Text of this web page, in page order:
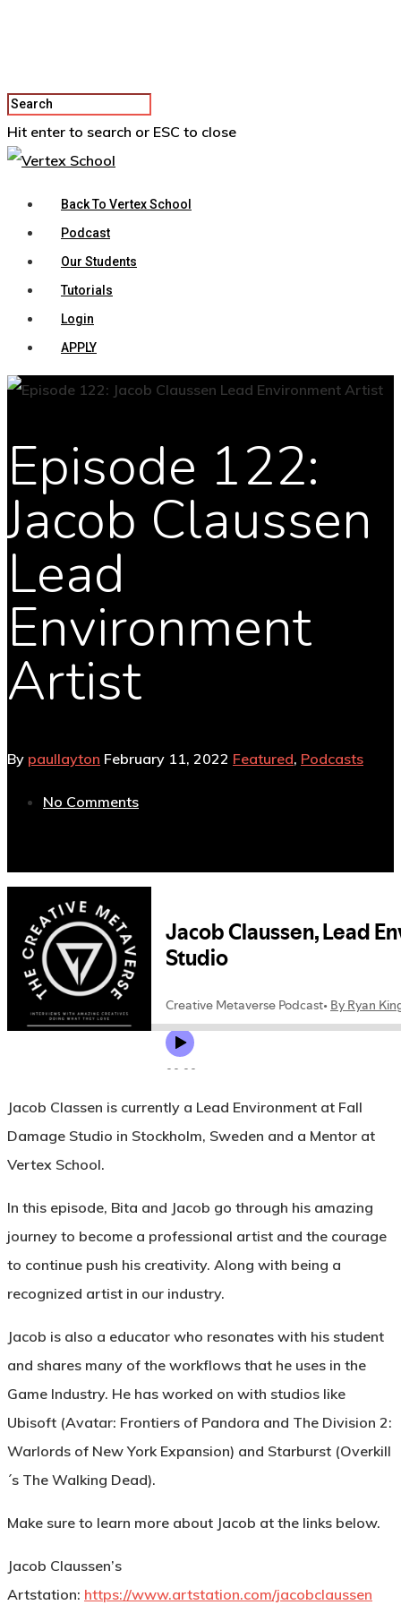
Hit enter to search or ESC to close
Back To Vertex School
Podcast
Our Students
Tutorials
Login
APPLY
Episode 122:
Jacob Claussen
Lead
Environment
Artist
By paullayton February 11, 2022 Featured, Podcasts
No Comments
Jacob Classen is currently a Lead Environment at Fall
Damage Studio in Stockholm, Sweden and a Mentor at
Vertex School.
In this episode, Bita and Jacob go through his amazing
journey to become a professional artist and the courage
to continue push his creativity. Along with being a
recognized artist in our industry.
Jacob is also a educator who resonates with his student
and shares many of the workflows that he uses in the
Game Industry. He has worked on with studios like
Ubisoft (Avatar: Frontiers of Pandora and The Division 2:
Warlords of New York Expansion) and Starburst (Overkill
´s The Walking Dead).
Make sure to learn more about Jacob at the links below.
Jacob Claussen’s
Artstation: https://www.artstation.com/jacobclaussen